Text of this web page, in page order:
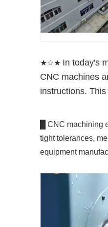
★☆★ In today's
CNC machines
instructions.
█ CNC machining
tight tolerances,
equipment